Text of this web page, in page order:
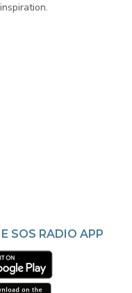
SOS RADIO APP